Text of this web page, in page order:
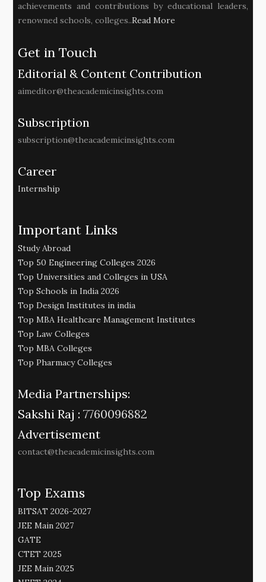
achievements and contributions by educational leaders,
renowned schools, colleges..Read More
Get in Touch
Editorial & Content Contribution
aimeditor@theacademicinsights.com
Subscription
subscription@theacademicinsights.com
Career
Internship
Important Links
Study Abroad
Top 50 Engineering Colleges 2026
Top Universities and Colleges in USA
Top Schools in India 2026
Top Design Institutes in india
Top MBA Healthcare Management Institutes
Top Law Colleges
Top MBA Colleges
Top Pharmacy Colleges
Media Partnerships:
Sakshi Raj : 7760096882
Advertisement
contact@theacademicinsights.com
Top Exams
BITSAT 2026-2027
JEE Main 2027
GATE
CTET 2025
JEE Main 2025